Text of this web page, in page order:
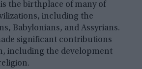
the birthplace of many of
including the
Babylonians, and Assyrians.
significant contributions
including the development